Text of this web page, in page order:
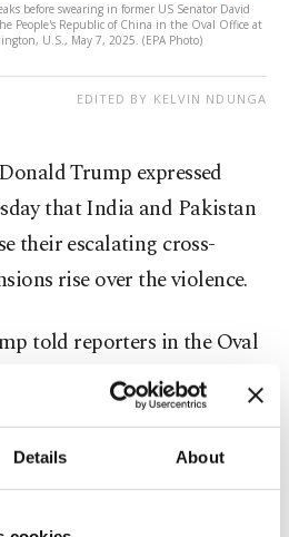
Details About
before swearing in former US Senator David
People's Republic of China in the Oval Office at
U.S., May 7, 2025. (EPA Photo)
EDITED BY KELVIN NDUNGA
Trump expressed
that India and Pakistan
their escalating cross-
rise over the violence.
told reporters in the Oval
both. I know them both
see them work it out. I
hopefully, they can stop
so let's hope they can end